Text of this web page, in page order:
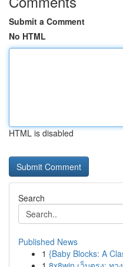
Submit a Comment
No HTML
HTML is disabled
Search
Published News
1 {Baby Blocks: A